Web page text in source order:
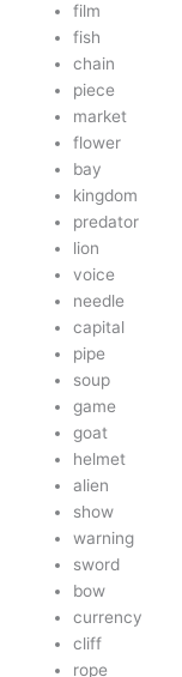
film
fish
chain
piece
market
flower
bay
kingdom
predator
lion
voice
needle
capital
pipe
soup
game
goat
helmet
alien
show
warning
sword
bow
currency
cliff
rope